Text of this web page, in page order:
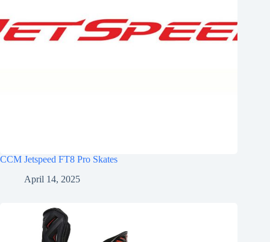
CCM Jetspeed FT8 Pro Skates
April 14, 2025